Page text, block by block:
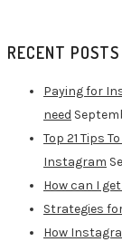
RECENT POSTS
Paying for
need
Top 21 Tips
Instagram
How can I
Strategies
How